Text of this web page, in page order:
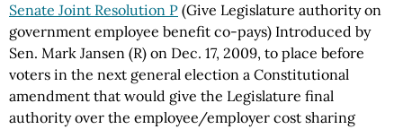
Senate Joint Resolution P (Give Legislature authority on
government employee benefit co-pays) Introduced by
Sen. Mark Jansen (R) on Dec. 17, 2009, to place before
voters in the next general election a Constitutional
amendment that would give the Legislature final
authority over the employee/employer cost sharing